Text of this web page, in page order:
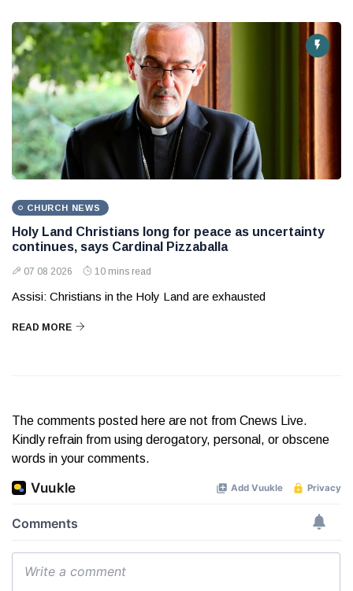
CHURCH NEWS
Holy Land Christians long for peace as uncertainty
continues, says Cardinal Pizzaballa
07 08 2026 10 mins read
Assisi: Christians in the Holy Land are exhausted
READ MORE
The comments posted here are not from Cnews Live.
Kindly refrain from using derogatory, personal, or obscene
words in your comments.